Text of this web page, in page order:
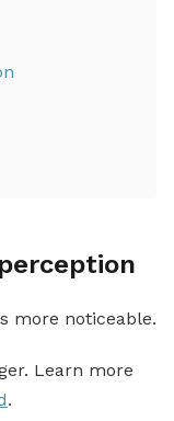
more noticeable.
Learn more
.